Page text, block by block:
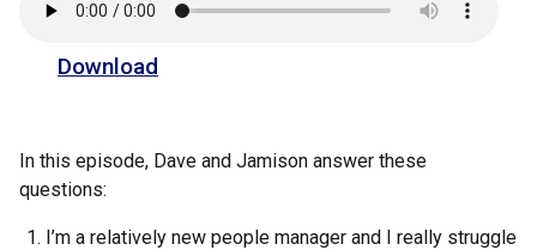
Download
In this episode, Dave and Jamison answer these
questions:
I’m a relatively new people manager and I really struggle